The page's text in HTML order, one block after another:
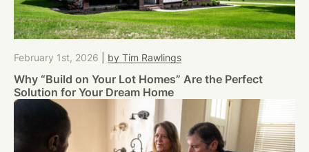
February 1st, 2026 by Tim Rawlings
Why “Build on Your Lot Homes” Are the Perfect
Solution for Your Dream Home